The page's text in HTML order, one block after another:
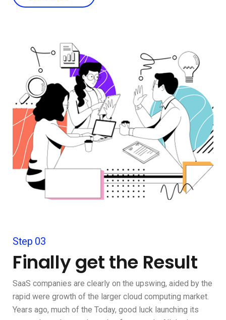
Step 03
Finally get the Result
SaaS companies are clearly on the upswing, aided by the
rapid were growth of the larger cloud computing market.
Years ago, much of the Today, good luck launching its